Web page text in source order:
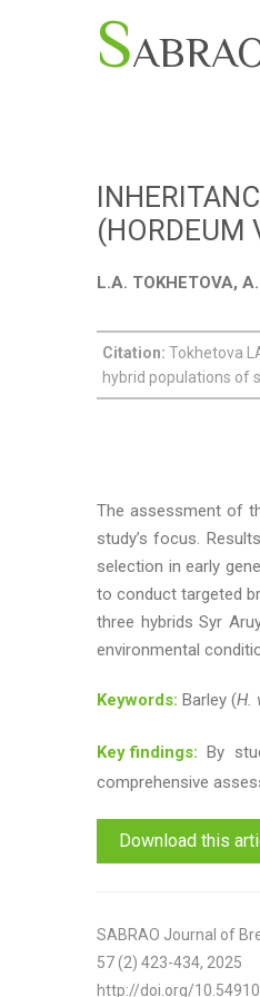
S
(HORDEUM
L.A. TOKHETOVA,
Citation: Tokhetova
hybrid populations of
The assessment of
study’s focus.
selection in early
to conduct targeted
three hybrids Syr
environmental
Keywords: Barley (H.
Key findings: By
comprehensive
Download this
SABRAO Journal of
57 (2) 423-434, 2025
http://doi.org/